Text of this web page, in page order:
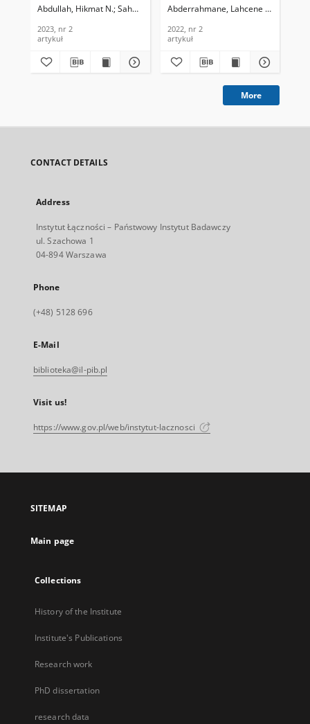
Telecommunications and
2023, nr 2
Abdullah, Hikmat N. Sahar, Asaad H. Saed, Thamir R.
2023, nr 2
artykuł
Codes, Journal of
Information Technology,
2022, nr 2
Abderrahmane, Lahcene Hadj
2022, nr 2
artykuł
More
CONTACT DETAILS
Address
Instytut Łączności – Państwowy Instytut Badawczy
ul. Szachowa 1
04-894 Warszawa
Phone
(+48) 5128 696
E-Mail
biblioteka@il-pib.pl
Visit us!
https://www.gov.pl/web/instytut-lacznosci
SITEMAP
Main page
Collections
History of the Institute
Institute's Publications
Research work
PhD dissertation
research data